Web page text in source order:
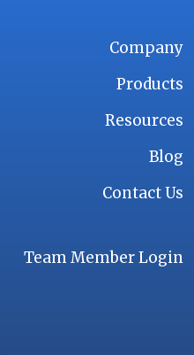
Company
Products
Resources
Blog
Contact Us
Team Member Login